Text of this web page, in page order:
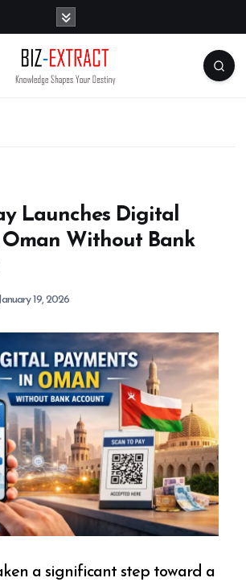
Launches Digital
Without Bank
January 19, 2026
a significant step toward a